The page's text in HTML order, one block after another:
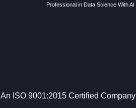
Professional in Data Science With AI
An ISO 9001:2015 Certified Company